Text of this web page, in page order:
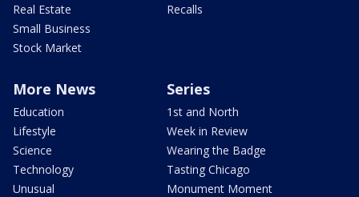
Real Estate
Small Business
Stock Market
Recalls
More News
Education
Lifestyle
Science
Technology
Unusual
Series
1st and North
Week in Review
Wearing the Badge
Tasting Chicago
Monument Moment